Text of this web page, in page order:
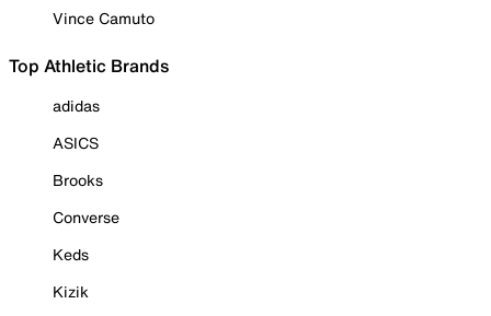
Vince Camuto
Top Athletic Brands
adidas
ASICS
Brooks
Converse
Keds
Kizik